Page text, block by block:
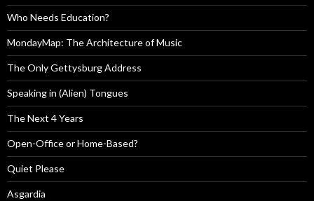
Who Needs Education?
MondayMap: The Architecture of Music
The Only Gettysburg Address
Speaking in (Alien) Tongues
The Next 4 Years
Open-Office or Home-Based?
Quiet Please
Asgardia